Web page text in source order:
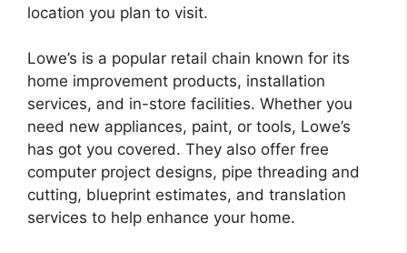
location you plan to visit.
Lowe’s is a popular retail chain known for its
home improvement products, installation
services, and in-store facilities. Whether you
need new appliances, paint, or tools, Lowe’s
has got you covered. They also offer free
computer project designs, pipe threading and
cutting, blueprint estimates, and translation
services to help enhance your home.